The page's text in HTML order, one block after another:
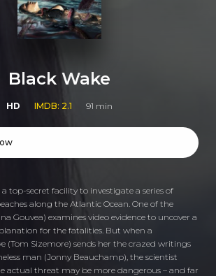
Black Wake
HD IMDB: 2.1 91 min
top-secret facility to investigate a series of
along the Atlantic Ocean. One of the
Gouvea) examines video evidence to uncover a
for the fatalities. But when a
(Tom Sizemore) sends her the crazed writings
man (Jonny Beauchamp), the scientist
actual threat may be more dangerous – and far